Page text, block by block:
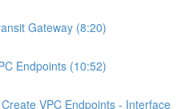
Gateway (8:20)
Endpoints (10:52)
VPC Endpoints - Interface